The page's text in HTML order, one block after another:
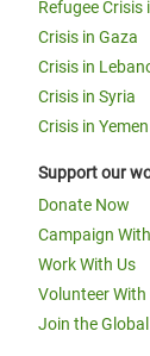
Refugee Crisis
Crisis in Gaza
Crisis in
Crisis in Syria
Crisis in Yemen
Support our
Donate Now
Campaign
Work With Us
Volunteer With
Join the